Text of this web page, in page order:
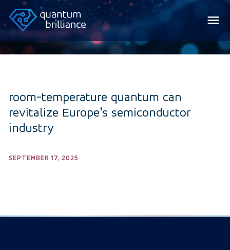
room-temperature quantum can
revitalize Europe’s semiconductor
industry
SEPTEMBER 17, 2025